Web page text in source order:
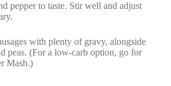
pepper to taste. Stir well and adjust
with plenty of gravy, alongside
peas. (For a low-carb option, go for
Mash.)